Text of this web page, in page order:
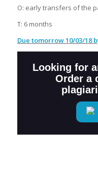
O: early transfers of the
T: 6 months
Due tomorrow 10/03/18
Looking for
Order a